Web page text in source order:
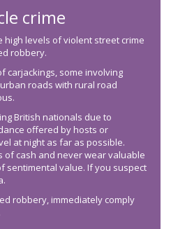
crime
levels of violent street crime
robbery.
carjackings, some involving
roads with rural road
British nationals due to
offered by hosts or
at night as far as possible.
of cash and never wear valuable
sentimental value. If you suspect
robbery, immediately comply